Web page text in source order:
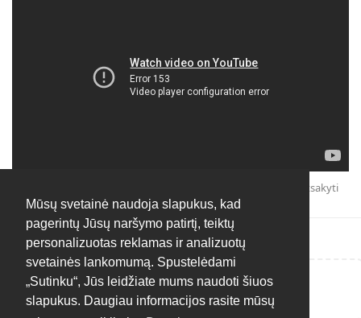
Mūsų svetainė naudoja slapukus, kad
pagerintų Jūsų naršymo patirtį, teiktų
personalizuotas reklamas ir analizuotų
svetainės lankomumą. Spustelėdami
„Sutinku“, Jūs leidžiate mums naudoti šiuos
slapukus. Daugiau informacijos rasite mūsų
Atsakyti
Rašyti atsakymą...